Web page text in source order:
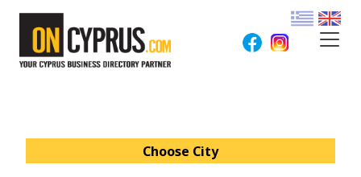
Choose City